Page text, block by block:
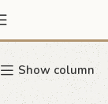
Show column